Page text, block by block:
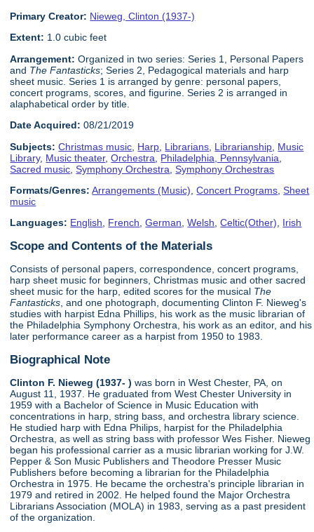
Primary Creator: Nieweg, Clinton (1937-)
Extent: 1.0 cubic feet
Arrangement: Organized in two series: Series 1, Personal Papers
and The Fantasticks; Series 2, Pedagogical materials and harp
sheet music. Series 1 is arranged by genre: personal papers,
concert programs, scores, and figurine. Series 2 is arranged in
alaphabetical order by title.
Date Acquired: 08/21/2019
Subjects: Christmas music Harp Librarians Librarianship Music
Library, Music theater,Orchestra Philadelphia, Pennsylvania
Sacred music ,Symphony Orchestra ,Symphony Orchestras
Formats/Genres: Arrangements (Music) ,Concert Programs ,Sheet
music
Languages: English, French,German,Welsh,Celtic(Other), Irish
Scope and Contents of the Materials
Consists of personal papers, correspondence, concert programs,
harp sheet music for beginners, Christmas music and other sacred
sheet music for the harp, edited scores for the musical The
Fantasticks , and one photograph, documenting Clinton F. Nieweg's
studies with harpist Edna Phillips, his work as the music librarian of
the Philadelphia Symphony Orchestra, his work as an editor, and his
later performance career as a harpist from 1950 to 1983.
Biographical Note
Clinton F. Nieweg (1937- ) was born in West Chester, PA, on
August 11, 1937. He graduated from West Chester University in
1959 with a Bachelor of Science in Music Education with
concentrations in harp, string bass, and orchestra library science.
He studied harp with Edna Philips, harpist for the Philadelphia
Orchestra, as well as string bass with professor Wes Fisher. Nieweg
began his professional carrier as a music librarian working for J.W.
Pepper & Son Music Publishers and Theodore Presser Music
Publishers before becoming a librarian for the Philadelphia
Orchestra in 1975. He became the orchestra's principle librarian in
1979 and retired in 2002. He helped found the Major Orchestra
Librarians Association (MOLA) in 1983, serving as a past president
of the organization.